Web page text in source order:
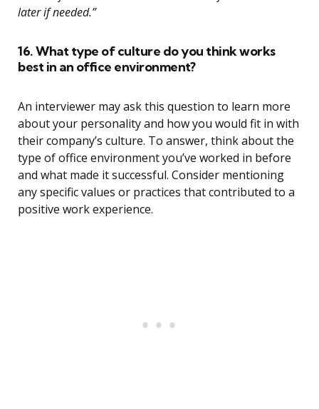
later if needed.”
16. What type of culture do you think works
best in an office environment?
An interviewer may ask this question to learn more
about your personality and how you would fit in with
their company’s culture. To answer, think about the
type of office environment you’ve worked in before
and what made it successful. Consider mentioning
any specific values or practices that contributed to a
positive work experience.